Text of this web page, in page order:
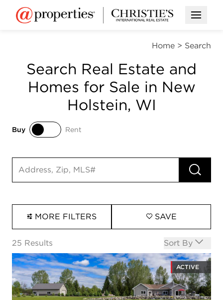
Open
Home > Search
Search Real Estate and
Homes for Sale in New
Holstein, WI
Buy
Rent
Search input RUN
MORE FILTERS SAVE
25 Results Open options
Sort By
ACTIVE